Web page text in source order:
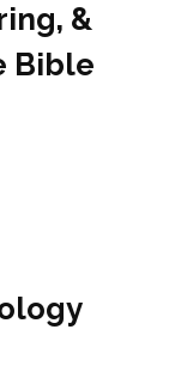
&
Bible